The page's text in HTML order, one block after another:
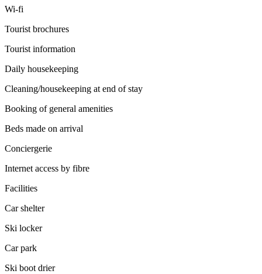
Wi-fi
Tourist brochures
Tourist information
Daily housekeeping
Cleaning/housekeeping at end of stay
Booking of general amenities
Beds made on arrival
Conciergerie
Internet access by fibre
Facilities
Car shelter
Ski locker
Car park
Ski boot drier